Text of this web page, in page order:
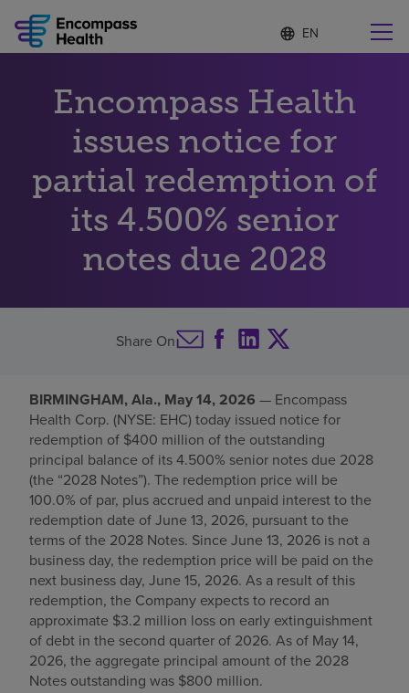
Language
list
S
e
c
t
d
a
g
u
a
g
Why choose us
Rehabilitation services
Health resources
Find a location
Investors
Careers
Pay my bill
Encompass Health
issues notice for
partial redemption of
its 4.500% senior
notes due 2028
Share On
BIRMINGHAM, Ala., May 14, 2026 — Encompass
Health Corp. (NYSE: EHC) today issued notice for
redemption of $400 million of the outstanding
principal balance of its 4.500% senior notes due 2028
(the “2028 Notes”). The redemption price will be
100.0% of par, plus accrued and unpaid interest to the
redemption date of June 13, 2026, pursuant to the
terms of the 2028 Notes. Since June 13, 2026 is not a
business day, the redemption price will be paid on the
next business day, June 15, 2026. As a result of this
redemption, the Company expects to record an
approximate $3.2 million loss on early extinguishment
of debt in the second quarter of 2026. As of May 14,
2026, the aggregate principal amount of the 2028
Notes outstanding was $800 million.